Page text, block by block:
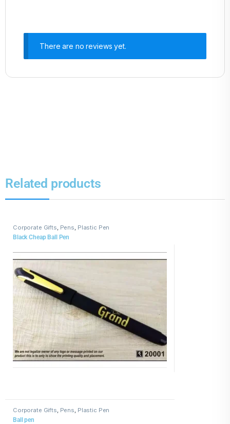
There are no reviews yet.
Related products
Corporate Gifts, Pens, Plastic Pen
Black Cheap Ball Pen
Corporate Gifts Pens Plastic Pen
Ball pen